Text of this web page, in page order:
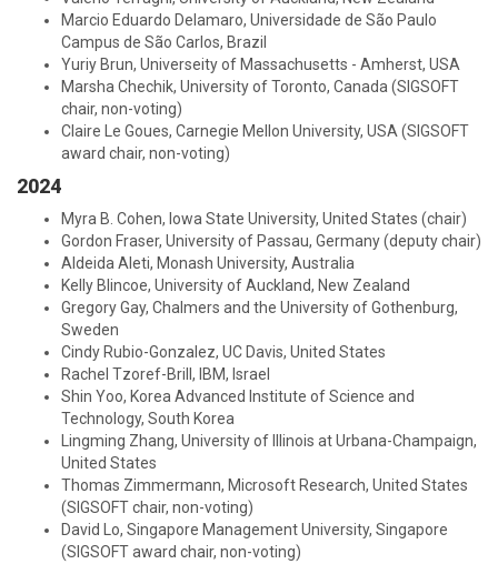
Marcio Eduardo Delamaro, Universidade de São Paulo
Campus de São Carlos, Brazil
Yuriy Brun, Universeity of Massachusetts - Amherst, USA
Marsha Chechik, University of Toronto, Canada (SIGSOFT
chair, non-voting)
Claire Le Goues, Carnegie Mellon University, USA (SIGSOFT
award chair, non-voting)
2024
Myra B. Cohen, Iowa State University, United States (chair)
Gordon Fraser, University of Passau, Germany (deputy chair)
Aldeida Aleti, Monash University, Australia
Kelly Blincoe, University of Auckland, New Zealand
Gregory Gay, Chalmers and the University of Gothenburg,
Sweden
Cindy Rubio-Gonzalez, UC Davis, United States
Rachel Tzoref-Brill, IBM, Israel
Shin Yoo, Korea Advanced Institute of Science and
Technology, South Korea
Lingming Zhang, University of Illinois at Urbana-Champaign,
United States
Thomas Zimmermann, Microsoft Research, United States
(SIGSOFT chair, non-voting)
David Lo, Singapore Management University, Singapore
(SIGSOFT award chair, non-voting)